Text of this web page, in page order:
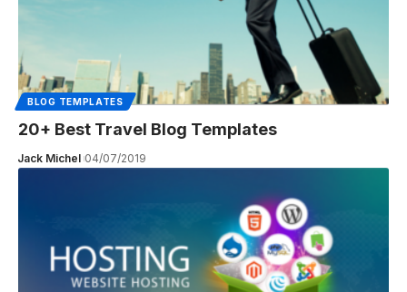
BLOG TEMPLATES
20+ Best Travel Blog Templates
Jack Michel 04/07/2019